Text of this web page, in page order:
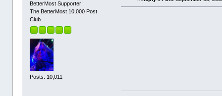
BetterMost Supporter!
The BetterMost 10,000 Post
Club
Posts: 10,011